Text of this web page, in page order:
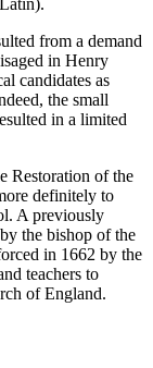
from a demand
in Henry
candidates as
the small
in a limited
Restoration of the
definitely to
A previously
the bishop of the
in 1662 by the
teachers to
of England.